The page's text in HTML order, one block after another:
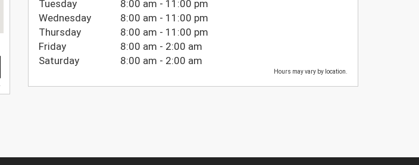
Tuesday
8:00 am - 11:00 pm
Wednesday
8:00 am - 11:00 pm
Thursday
8:00 am - 11:00 pm
Friday
8:00 am - 2:00 am
Saturday
8:00 am - 2:00 am
Hours may vary by location.